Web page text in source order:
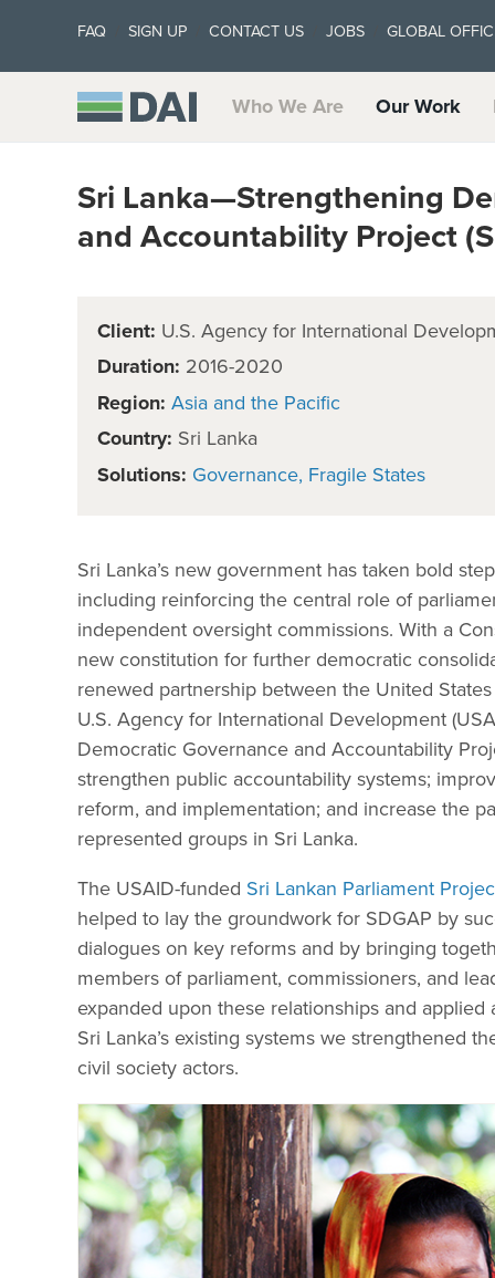
FAQ SIGN UP CONTACT US JOBS GLOBAL
Who We Are Our Work
Sri Lanka—Strengthening
and Accountability Project
Client: U.S. Agency for International
Duration: 2016-2020
Region: Asia and the Pacific
Country: Sri Lanka
Solutions: Governance Fragile States
Sri Lanka’s new government has taken bold
including reinforcing the central role of
independent oversight commissions. With a
new constitution for further democratic
renewed partnership between the United
U.S. Agency for International Development
Democratic Governance and Accountability
strengthen public accountability systems;
reform, and implementation; and increase the
represented groups in Sri Lanka.
The USAID-funded Sri Lankan Parliament
helped to lay the groundwork for SDGAP by
dialogues on key reforms and by bringing
members of parliament, commissioners, and
expanded upon these relationships and
Sri Lanka’s existing systems we strengthened
civil society actors.